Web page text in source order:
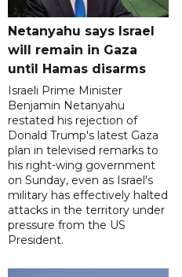
Netanyahu says Israel
will remain in Gaza
until Hamas disarms
Israeli Prime Minister
Benjamin Netanyahu
restated his rejection of
Donald Trump's latest Gaza
plan in televised remarks to
his right-wing government
on Sunday, even as Israel's
military has effectively halted
attacks in the territory under
pressure from the US
President.